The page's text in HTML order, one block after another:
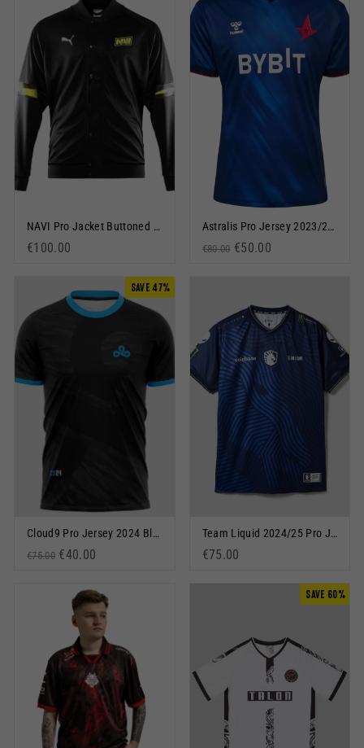
NAVI Pro Jacket Buttoned Black
€100.00
Astralis Pro Jersey 2023/24 Blue
Regular price
€80.00 Sale price
€50.00
SAVE 47%
Cloud9 Pro Jersey 2024 Blue
Regular price
€75.00 Sale price
€40.00
Team Liquid 2024/25 Pro Jersey Blue
€75.00
SAVE 60%